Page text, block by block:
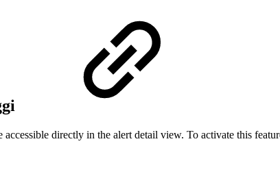
directly in the alert detail view. To activate this